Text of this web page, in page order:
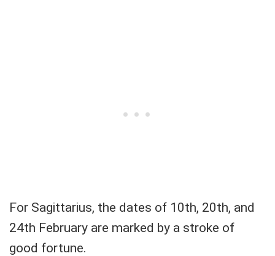
For Sagittarius, the dates of 10th, 20th, and
24th February are marked by a stroke of
good fortune.